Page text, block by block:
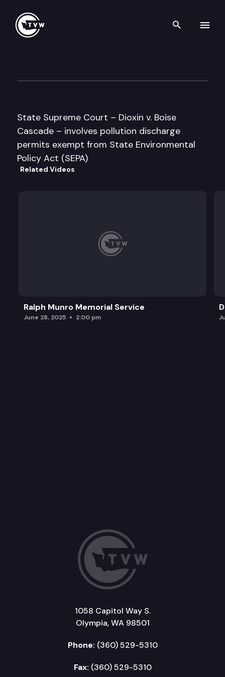
Search
State Supreme Court – Dioxin v. Boise
Cascade – involves pollution discharge
permits exempt from State Environmental
Policy Act (SEPA)
Related Videos
Ralph Munro Memorial Service
June 28, 2025 2:00 pm
1058 Capitol Way S.
Olympia, WA 98501
Phone: (360) 529-5310
Fax: (360) 529-5310